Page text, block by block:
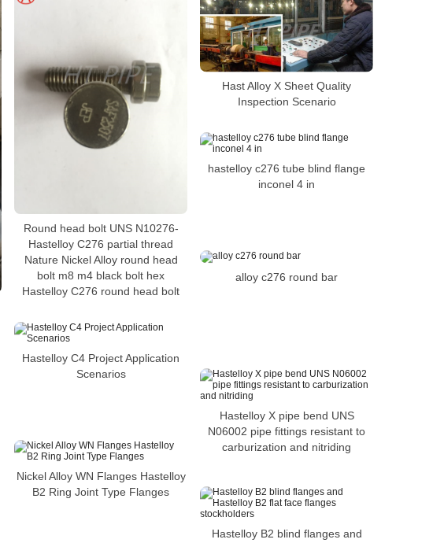
Hast Alloy X Sheet Quality
Inspection Scenario
Round head bolt UNS N10276-
Hastelloy C276 partial thread
Nature Nickel Alloy round head
bolt m8 m4 black bolt hex
Hastelloy C276 round head bolt
hastelloy c276 tube blind flange
inconel 4 in
alloy c276 round bar
Hastelloy C4 Project Application
Scenarios
Hastelloy X pipe bend UNS
N06002 pipe fittings resistant to
carburization and nitriding
Nickel Alloy WN Flanges Hastelloy
B2 Ring Joint Type Flanges
Hastelloy B2 blind flanges and